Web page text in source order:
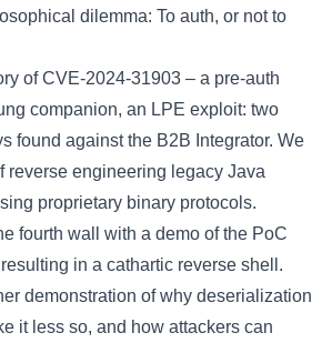
dilemma: To auth, or not to
of CVE-2024-31903 – a pre-auth
companion, an LPE exploit: two
found against the B2B Integrator. We
reverse engineering legacy Java
proprietary binary protocols.
fourth wall with a demo of the PoC
in a cathartic reverse shell.
demonstration of why deserialization
it less so, and how attackers can